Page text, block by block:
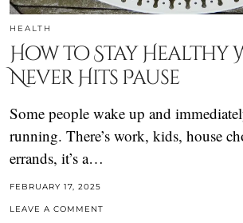
HEALTH
How to Stay Healthy
Never Hits Pause
Some people wake up and
running. There’s work, kids, house
errands, it’s a…
FEBRUARY 17, 2025
LEAVE A COMMENT